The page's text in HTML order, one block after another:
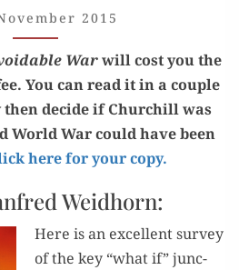
WAR”
2015
Warwill cost you the
You can read it in a cou­ple
decide if Churchill was
World War could have been
here for your copy.
Weidhorn:
Here is an excel­lent sur­vey
of the key “what if” junc­